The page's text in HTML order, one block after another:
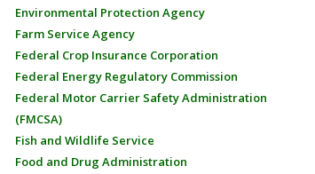
Environmental Protection Agency
Farm Service Agency
Federal Crop Insurance Corporation
Federal Energy Regulatory Commission
Federal Motor Carrier Safety Administration
(FMCSA)
Fish and Wildlife Service
Food and Drug Administration